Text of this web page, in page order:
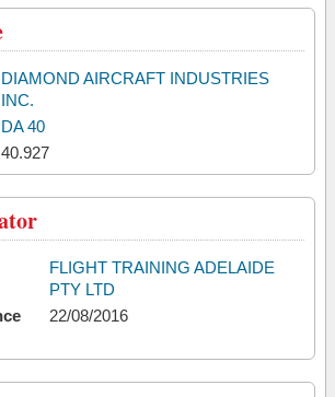
DIAMOND AIRCRAFT INDUSTRIES
INC.
DA 40
40.927
FLIGHT TRAINING ADELAIDE
PTY LTD
22/08/2016